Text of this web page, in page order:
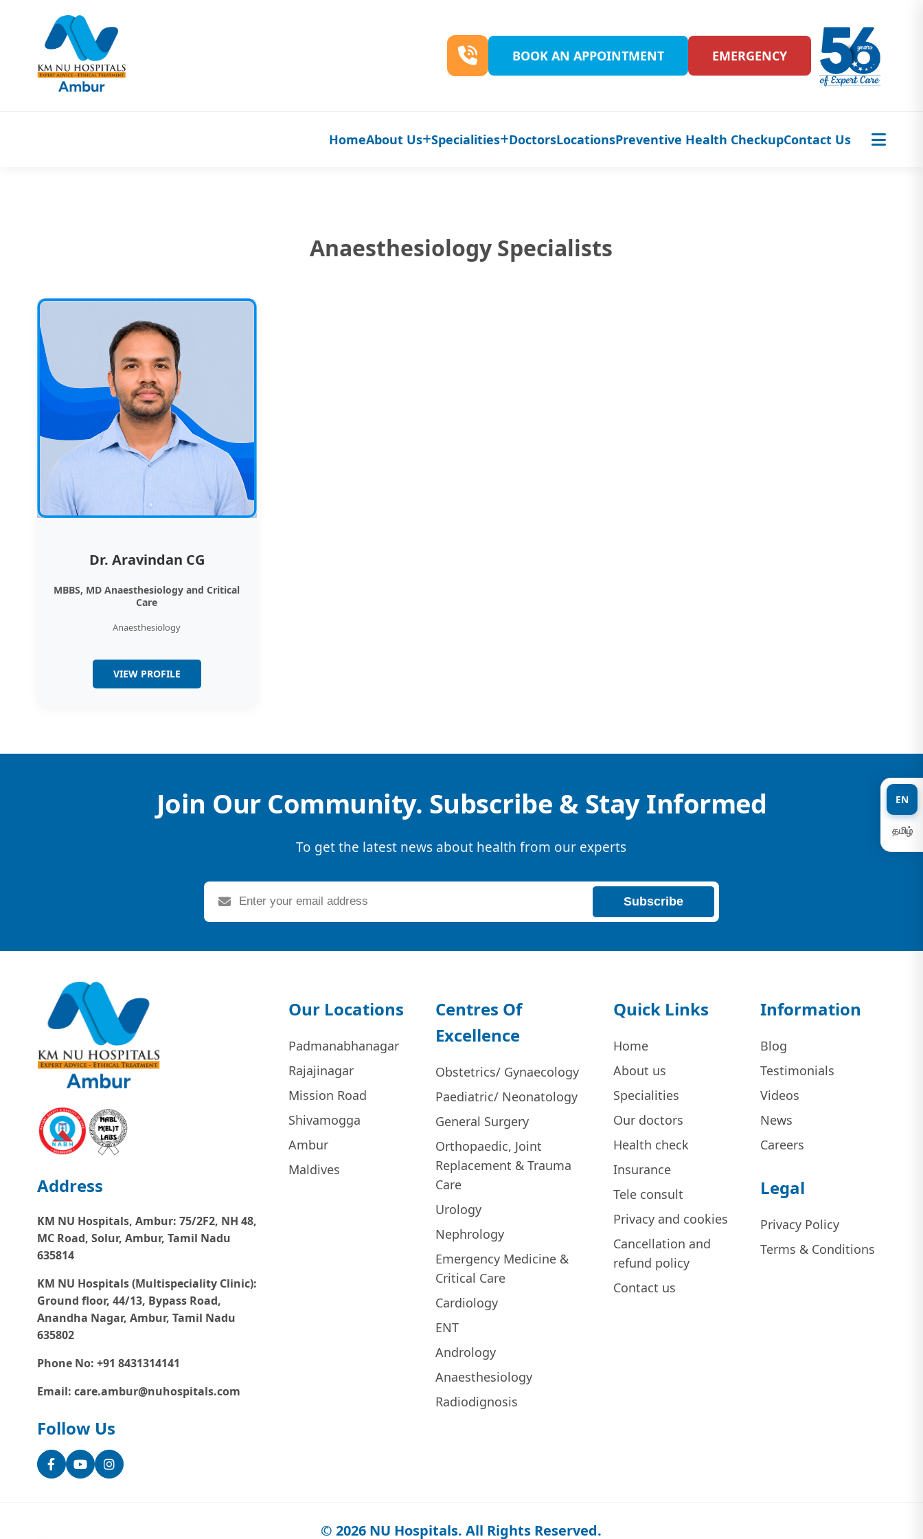
EN
தமிழ்
BOOK AN APPOINTMENT EMERGENCY
HomeAbout Us Specialities DoctorsLocationsPreventive Health CheckupContact Us
Anaesthesiology Specialists
Dr. Aravindan CG
MBBS, MD Anaesthesiology and Critical
Care
Anaesthesiology
VIEW PROFILE
Join Our Community. Subscribe & Stay Informed
To get the latest news about health from our experts
Subscribe
Address
KM NU Hospitals, Ambur: 75/2F2, NH 48,
MC Road, Solur, Ambur, Tamil Nadu
635814
KM NU Hospitals (Multispeciality Clinic):
Ground floor, 44/13, Bypass Road,
Anandha Nagar, Ambur, Tamil Nadu
635802
Phone No: +91 8431314141
Email: care.ambur@nuhospitals.com
Follow Us
FacebookYouTubeInstagram
Our Locations
Padmanabhanagar
Rajajinagar
Mission Road
Shivamogga
Ambur
Maldives
Centres Of
Excellence
Obstetrics/ Gynaecology
Paediatric/ Neonatology
General Surgery
Orthopaedic, Joint
Replacement & Trauma
Care
Urology
Nephrology
Emergency Medicine &
Critical Care
Cardiology
ENT
Andrology
Anaesthesiology
Radiodignosis
Quick Links
Home
About us
Specialities
Our doctors
Health check
Insurance
Tele consult
Privacy and cookies
Cancellation and
refund policy
Contact us
Information
Blog
Testimonials
Videos
News
Careers
Legal
Privacy Policy
Terms & Conditions
© 2026 NU Hospitals. All Rights Reserved.